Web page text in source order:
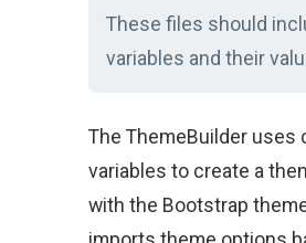
These files should
variables and their
The ThemeBuilder uses
variables to create a
with the Bootstrap